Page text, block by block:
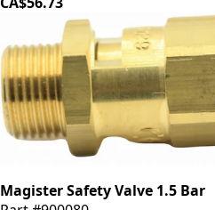
Magister Safety Valve 1.5 Bar